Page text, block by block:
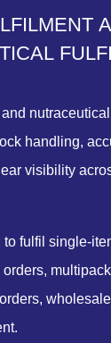
LFILMENT A
TICAL FULFI
handling,
visibility
to fulfil single-